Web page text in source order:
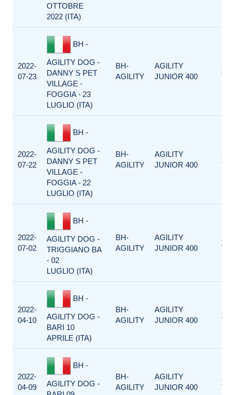
OTTOBRE
2022 (ITA)
2022-
07-23
BH -
AGILITY DOG -
DANNY S PET
VILLAGE -
FOGGIA - 23
LUGLIO (ITA)
BH-
AGILITY
AGILITY
JUNIOR 400
1
2022-
07-22
BH -
AGILITY DOG -
DANNY S PET
VILLAGE -
FOGGIA - 22
LUGLIO (ITA)
BH-
AGILITY
AGILITY
JUNIOR 400
1
2022-
07-02
BH -
AGILITY DOG -
TRIGGIANO BA
- 02
LUGLIO (ITA)
BH-
AGILITY
AGILITY
JUNIOR 400
1
2022-
04-10
BH -
AGILITY DOG -
BARI 10
APRILE (ITA)
BH-
AGILITY
AGILITY
JUNIOR 400
1
2022-
04-09
BH -
AGILITY DOG -
BH-
AGILITY
AGILITY
JUNIOR 400
1